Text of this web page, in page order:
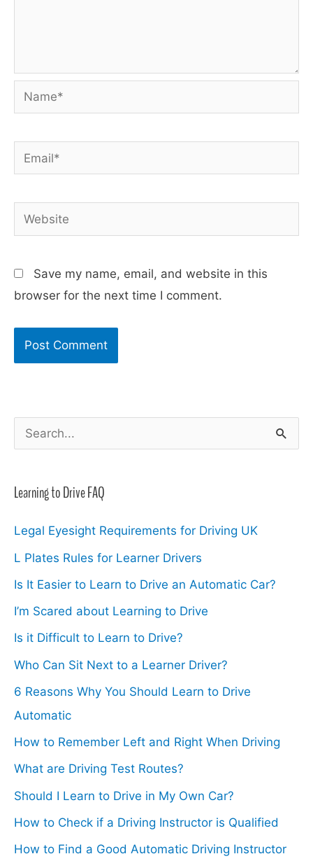
e
r
c
r
:
Learning to Drive FAQ
Legal Eyesight Requirements for Driving UK
L Plates Rules for Learner Drivers
Is It Easier to Learn to Drive an Automatic Car?
I’m Scared about Learning to Drive
Is it Difficult to Learn to Drive?
Who Can Sit Next to a Learner Driver?
6 Reasons Why You Should Learn to Drive
Automatic
How to Remember Left and Right When Driving
What are Driving Test Routes?
Should I Learn to Drive in My Own Car?
How to Check if a Driving Instructor is Qualified
How to Find a Good Automatic Driving Instructor
Name*
Email*
Website
Save my name, email, and website in this
browser for the next time I comment.